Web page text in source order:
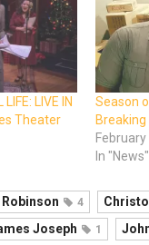
LIVE IN
Theater
Season
In "News"
4
Joseph 1